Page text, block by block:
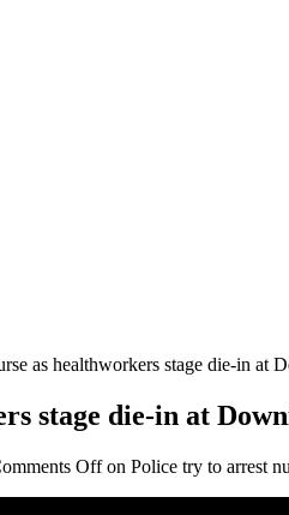
as healthworkers stage die-in at
stage die-in at
Offon Police try to arrest